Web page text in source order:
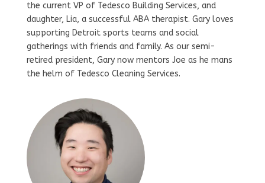
the current VP of Tedesco Building Services, and
daughter, Lia, a successful ABA therapist. Gary loves
supporting Detroit sports teams and social
gatherings with friends and family. As our semi-
retired president, Gary now mentors Joe as he mans
the helm of Tedesco Cleaning Services.